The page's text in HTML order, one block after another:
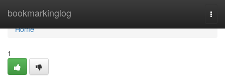
bookmarkinglog
Home
Home
1